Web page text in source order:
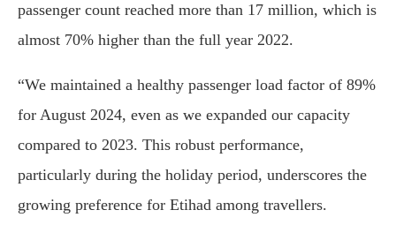
passenger count reached more than 17 million, which is
almost 70% higher than the full year 2022.
“We maintained a healthy passenger load factor of 89%
for August 2024, even as we expanded our capacity
compared to 2023. This robust performance,
particularly during the holiday period, underscores the
growing preference for Etihad among travellers.